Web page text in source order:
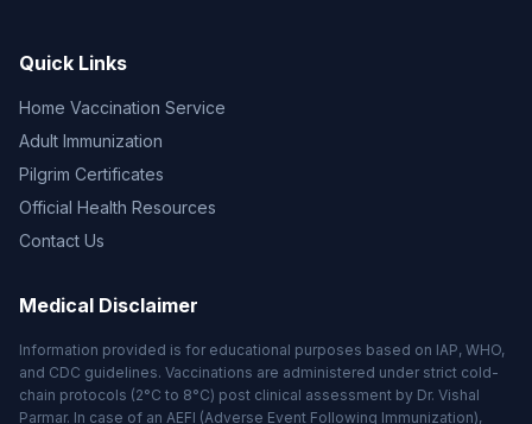
Quick Links
Home Vaccination Service
Adult Immunization
Pilgrim Certificates
Official Health Resources
Contact Us
Medical Disclaimer
Information provided is for educational purposes based on IAP, WHO,
and CDC guidelines. Vaccinations are administered under strict cold-
chain protocols (2°C to 8°C) post clinical assessment by Dr. Vishal
Parmar. In case of an AEFI (Adverse Event Following Immunization),